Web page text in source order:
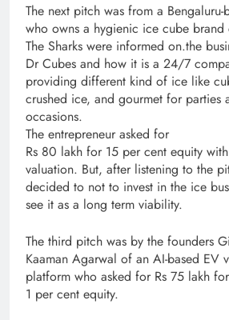
The next pitch was from a Bengaluru-
who owns a hygienic ice cube
The Sharks were informed on.the
Dr Cubes and how it is a 24/7
providing different kind of ice like
crushed ice, and gourmet for parties
occasions.
The entrepreneur asked for
Rs 80 lakh for 15 per cent equity
valuation. But, after listening to the
decided to not to invest in the ice
see it as a long term viability.
The third pitch was by the founders
Kaaman Agarwal of an AI-based EV
platform who asked for Rs 75 lakh for
1 per cent equity.